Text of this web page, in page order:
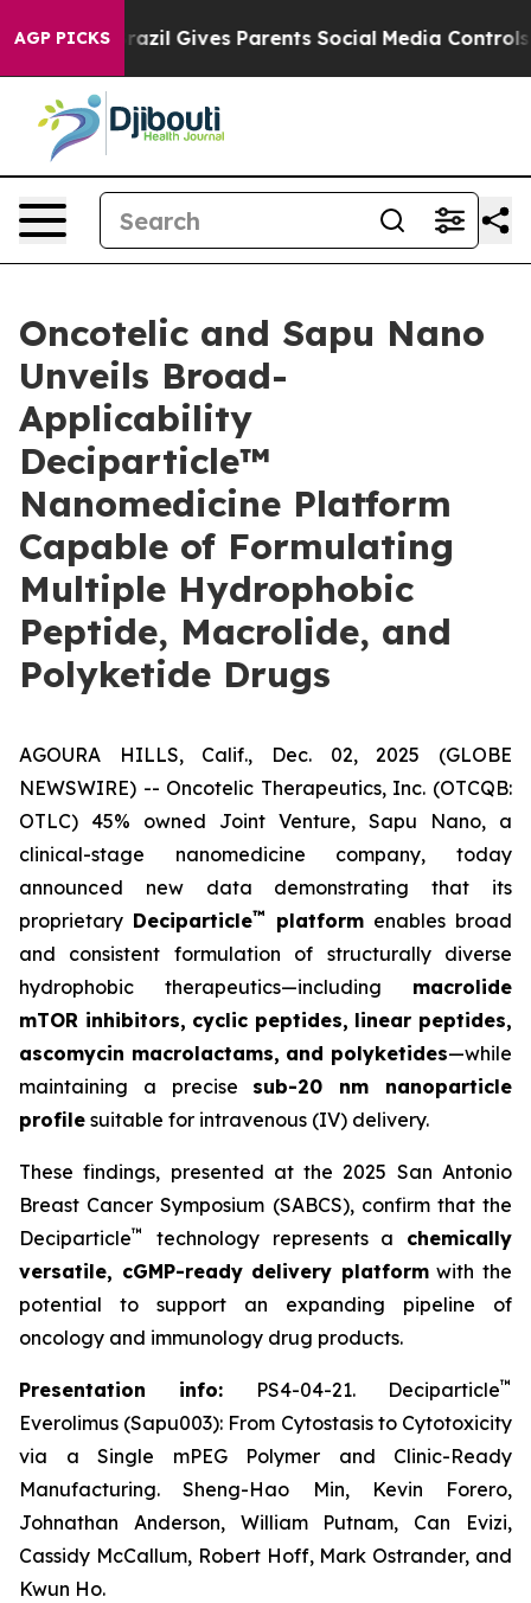
AGP PICKS
Brazil Gives Parents Social Media Controls for Their
Oncotelic and Sapu Nano
Unveils Broad-
Applicability
Deciparticle™
Nanomedicine Platform
Capable of Formulating
Multiple Hydrophobic
Peptide, Macrolide, and
Polyketide Drugs
AGOURA HILLS, Calif., Dec. 02, 2025 (GLOBE
NEWSWIRE) -- Oncotelic Therapeutics, Inc. (OTCQB:
OTLC) 45% owned Joint Venture, Sapu Nano, a
clinical-stage nanomedicine company, today
announced new data demonstrating that its
proprietary Deciparticle™ platform enables broad
and consistent formulation of structurally diverse
hydrophobic therapeutics—including macrolide
mTOR inhibitors, cyclic peptides, linear peptides,
ascomycin macrolactams, and polyketides—while
maintaining a precise sub-20 nm nanoparticle
profile suitable for intravenous (IV) delivery.
These findings, presented at the 2025 San Antonio
Breast Cancer Symposium (SABCS), confirm that the
Deciparticle™ technology represents a chemically
versatile, cGMP-ready delivery platformwith the
potential to support an expanding pipeline of
oncology and immunology drug products.
Presentation info: PS4-04-21. Deciparticle™
Everolimus (Sapu003): From Cytostasis to Cytotoxicity
via a Single mPEG Polymer and Clinic-Ready
Manufacturing. Sheng-Hao Min, Kevin Forero,
Johnathan Anderson, William Putnam, Can Evizi,
Cassidy McCallum, Robert Hoff, Mark Ostrander, and
Kwun Ho.